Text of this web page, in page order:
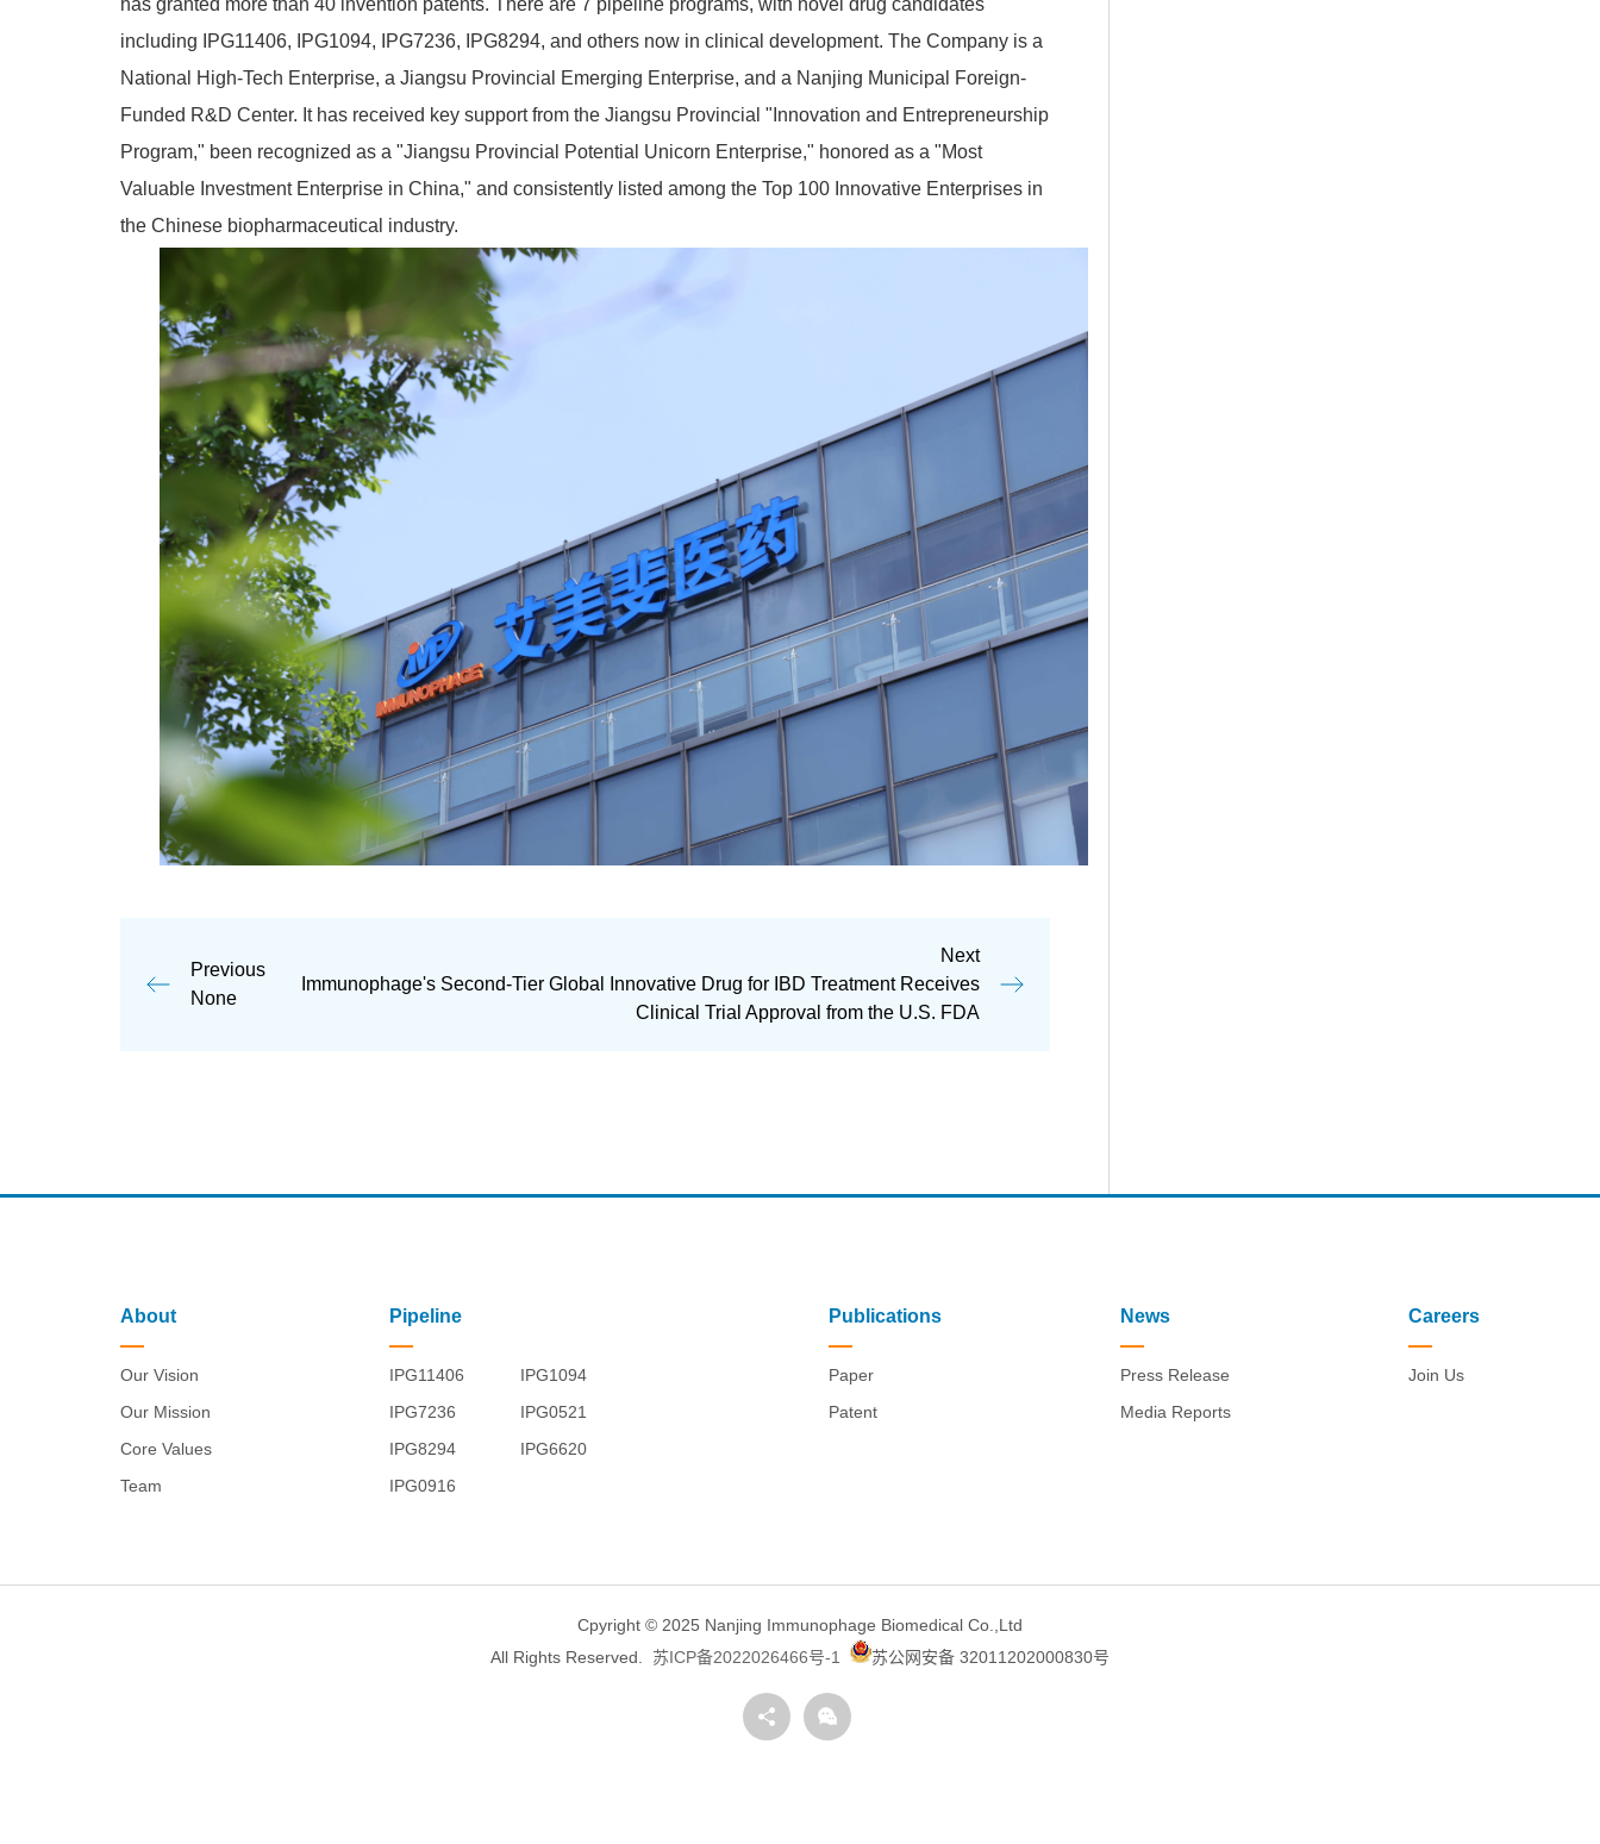
has granted more than 40 invention patents. There are 7 pipeline programs, with novel drug candidates
including IPG11406, IPG1094, IPG7236, IPG8294, and others now in clinical development. The Company is a
National High-Tech Enterprise, a Jiangsu Provincial Emerging Enterprise, and a Nanjing Municipal Foreign-
Funded R&D Center. It has received key support from the Jiangsu Provincial "Innovation and Entrepreneurship
Program," been recognized as a "Jiangsu Provincial Potential Unicorn Enterprise," honored as a "Most
Valuable Investment Enterprise in China," and consistently listed among the Top 100 Innovative Enterprises in
the Chinese biopharmaceutical industry.
Previous
None
Next
Immunophage's Second-Tier Global Innovative Drug for IBD Treatment Receives
Clinical Trial Approval from the U.S. FDA
About
Our Vision
Our Mission
Core Values
Team
Pipeline
IPG11406
IPG1094
IPG7236
IPG0521
IPG8294
IPG6620
IPG0916
Publications
Paper
Patent
News
Press Release
Media Reports
Careers
Join Us
Cpyright © 2025 Nanjing Immunophage Biomedical Co.,Ltd
All Rights Reserved. 苏ICP备2022026466号-1 苏公网安备 32011202000830号